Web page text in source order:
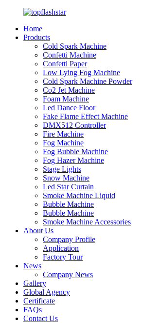
Home
Products
Cold Spark Machine
Confetti Machine
Confetti Paper
Low Lying Fog Machine
Cold Spark Machine Powder
Co2 Jet Machine
Foam Machine
Led Dance Floor
Fake Flame Effect Machine
DMX512 Controller
Fire Machine
Fog Machine
Fog Bubble Machine
Fog Hazer Machine
Stage Lights
Snow Machine
Led Star Curtain
Smoke Machine Liquid
Bubble Machine
Bubble Machine
Smoke Machine Accessories
About Us
Company Profile
Application
Factory Tour
News
Company News
Gallery
Global Agency
Certificate
FAQs
Contact Us